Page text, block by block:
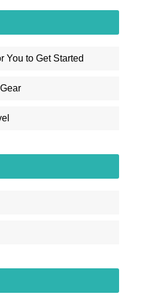
You to Get Started